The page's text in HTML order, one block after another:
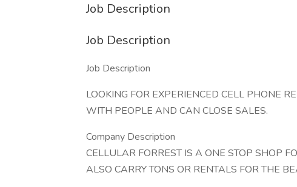
Job Description
Job Description
Job Description
LOOKING FOR EXPERIENCED CELL PHONE
WITH PEOPLE AND CAN CLOSE SALES.
Company Description
CELLULAR FORREST IS A ONE STOP SHOP
ALSO CARRY TONS OR RENTALS FOR THE